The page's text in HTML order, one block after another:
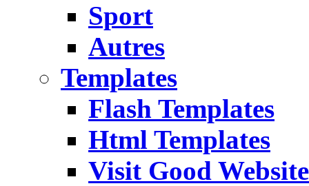
Sport
Autres
Templates
Flash Templates
Html Templates
Visit Good Website